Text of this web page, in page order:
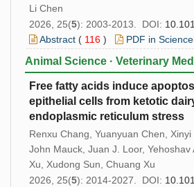
Li Chen
2026, 25(5): 2003-2013. DOI:
Abstract ( 116 ) PDF in
Animal Science · Veterinary
Free fatty acids induce
epithelial cells from ketotic
endoplasmic reticulum stress
Renxu Chang, Yuanyuan Chen,
John Mauck, Juan J. Loor, Yehoshav
Xu, Xudong Sun, Chuang Xu
2026, 25(5): 2014-2027. DOI: